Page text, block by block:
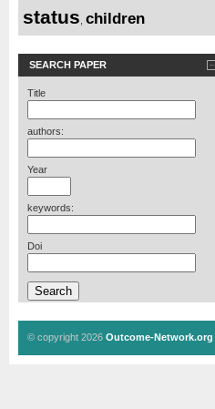
status children
SEARCH PAPER
Title
authors:
Year
keywords:
Doi
© copyright 2026 Outcome-Network.org